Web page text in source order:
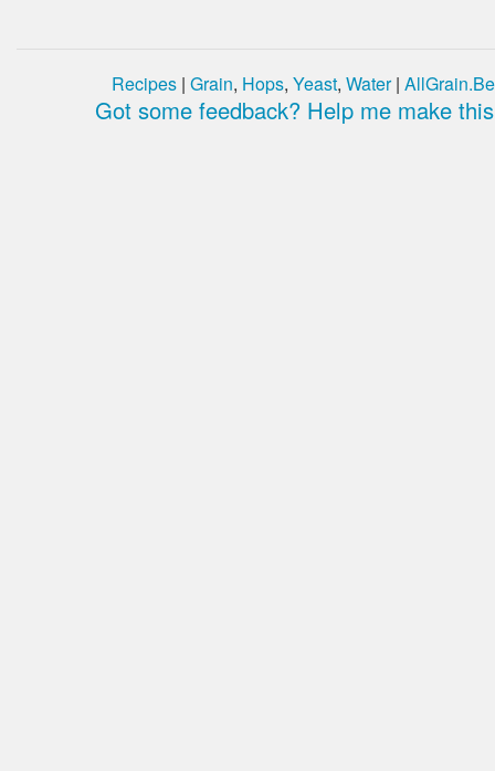
Recipes | Grain, Hops, Yeast, Water|
Got some feedback? Help me make